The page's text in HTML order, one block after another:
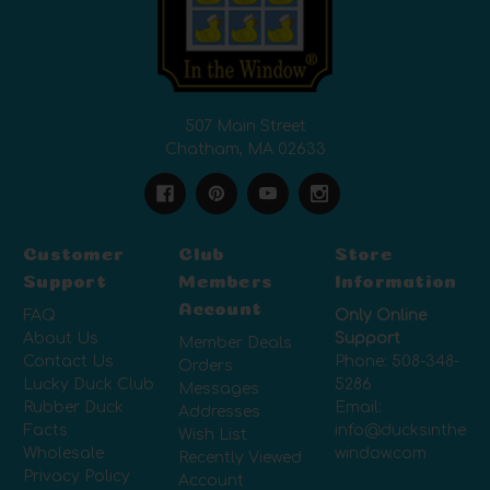
507 Main Street
Chatham, MA 02633
Customer
Support
FAQ
About Us
Contact Us
Lucky Duck Club
Rubber Duck
Facts
Wholesale
Privacy Policy
Club
Members
Account
Member Deals
Orders
Messages
Addresses
Wish List
Recently Viewed
Account
Store
Information
Only Online
Support
Phone: 508-348-
5286
Email:
info@ducksinthe
window.com